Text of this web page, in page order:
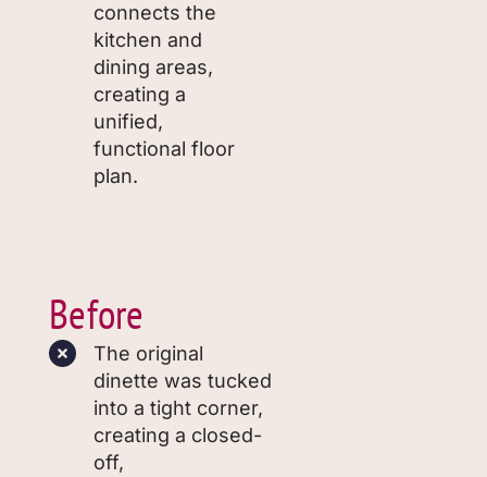
connects the
kitchen and
dining areas,
creating a
unified,
functional floor
plan.
Before
The original
dinette was tucked
into a tight corner,
creating a closed-
off,